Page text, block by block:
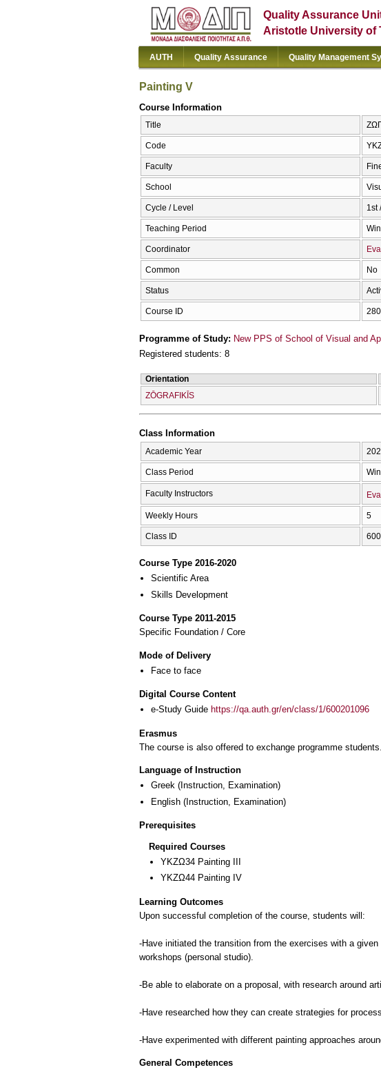
Quality Assurance
Aristotle University of
AUTH Quality Assurance Quality Management
Painting V
Course Information
Title
Code
Faculty
School
Cycle / Level 1st
Teaching Period
Coordinator
Common No
Status
Course ID
Programme of Study: New PPS of School of Visual and
Registered students: 8
Orientation
ZŌGRAFIKĪS
Class Information
Academic Year
Class Period
Faculty Instructors
Weekly Hours 5
Class ID
Course Type 2016-2020
Scientific Area
Skills Development
Course Type 2011-2015
Specific Foundation / Core
Mode of Delivery
Face to face
Digital Course Content
e-Study Guide https://qa.auth.gr/en/class/1/600201096
Erasmus
The course is also offered to exchange programme students.
Language of Instruction
Greek (Instruction, Examination)
English (Instruction, Examination)
Prerequisites
Required Courses
ΥΚΖΩ34 Painting III
ΥΚΖΩ44 Painting ΙV
Learning Outcomes
Upon successful completion of the course, students will:
-Ηave initiated the transition from the exercises with a
workshops (personal studio).
-Be able to elaborate on a proposal, with research around
-Have researched how they can create strategies for
-Have experimented with different painting approaches
General Competences